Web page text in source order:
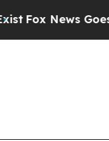
Goes Quiet